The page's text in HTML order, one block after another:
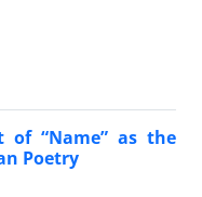
of “Name” as the
Poetry